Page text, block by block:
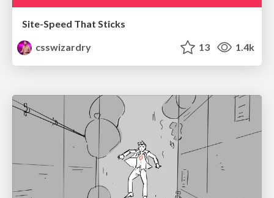
Site-Speed That Sticks
csswizardry
13 1.4k